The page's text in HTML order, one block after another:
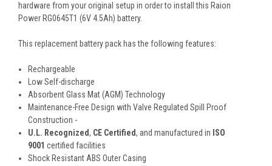
hardware from your original setup in order to install this Raion
Power RG0645T1 (6V 4.5Ah) battery.
This replacement battery pack has the following features:
Rechargeable
Low Self-discharge
Absorbent Glass Mat (AGM) Technology
Maintenance-Free Design with Valve Regulated Spill Proof
Construction -
U.L. Recognized, CE Certified, and manufactured in ISO
9001 certified facilities
Shock Resistant ABS Outer Casing